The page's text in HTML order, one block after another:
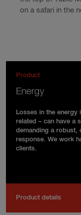
on a safari in the
Product
Energy
Losses in the
related – can have a
demanding a robust,
response. We work
clients.
Product details